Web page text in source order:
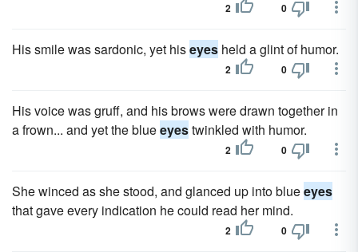
2 0
His smile was sardonic, yet hiseyes held a glint of humor.
2 0
His voice was gruff, and his brows were drawn together in
a frown... and yet the blueeyestwinkled with humor.
2 0
She winced as she stood, and glanced up into blueeyes
that gave every indication he could read her mind.
2 0